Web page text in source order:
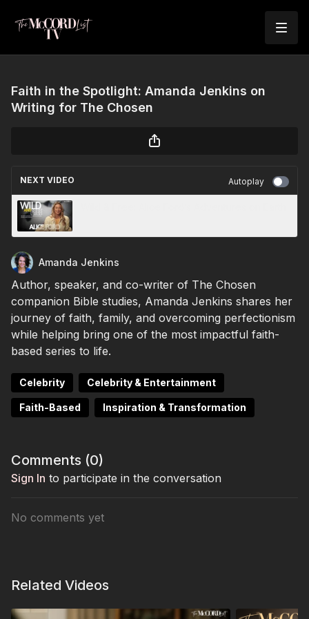
Faith in the Spotlight: Amanda Jenkins on
Writing for The Chosen
NEXT VIDEO Autoplay
Amanda Jenkins
Author, speaker, and co-writer of The Chosen
companion Bible studies, Amanda Jenkins shares her
journey of faith, family, and overcoming perfectionism
while helping bring one of the most impactful faith-
based series to life.
Celebrity Celebrity & Entertainment
Faith-Based Inspiration & Transformation
Comments (0)
Sign In to participate in the conversation
No comments yet
Related Videos